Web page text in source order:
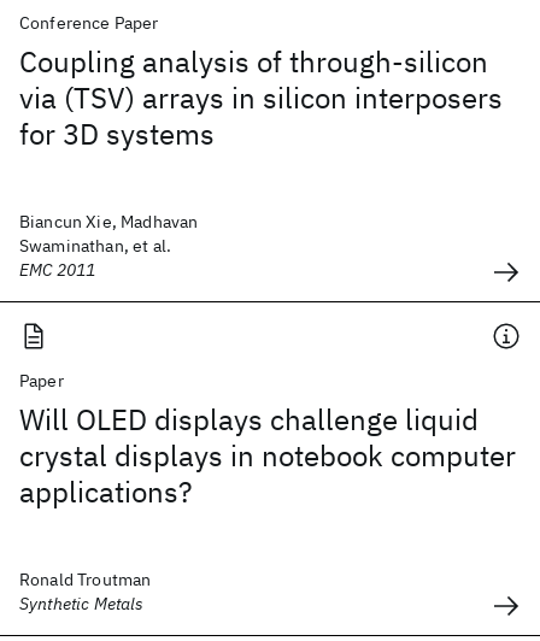
Conference Paper
Coupling analysis of through-silicon
via (TSV) arrays in silicon interposers
for 3D systems
Biancun Xie, Madhavan
Swaminathan, et al.
EMC 2011
Paper
Will OLED displays challenge liquid
crystal displays in notebook computer
applications?
Ronald Troutman
Synthetic Metals